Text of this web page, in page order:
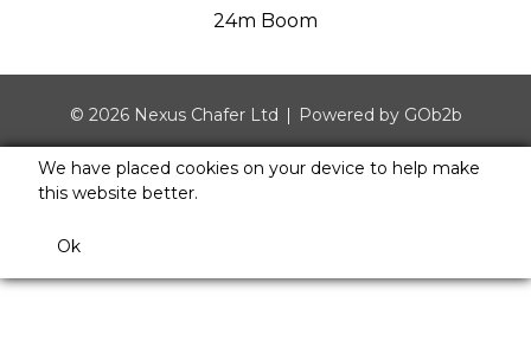
24m Boom
© 2026 Nexus Chafer Ltd Powered by GOb2b
We have placed cookies on your device to help make
this website better.
Ok